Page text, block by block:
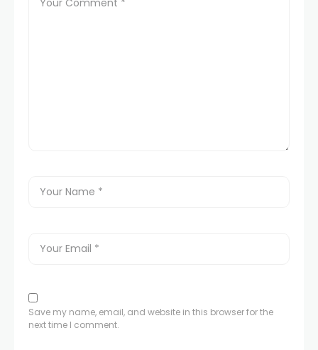
Save my name, email, and website in this browser for the
next time I comment.